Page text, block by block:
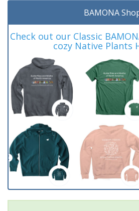
BAMONA
Check out our Classic
cozy Native Plants